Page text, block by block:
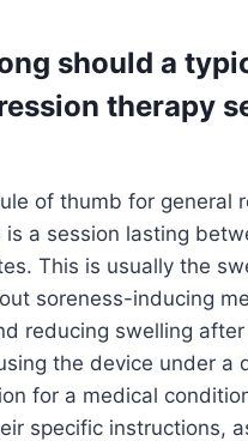
should a
therapy
of thumb for general
is a session lasting
This is usually the
soreness-inducing
reducing swelling
the device under a
for a medical
specific instructions,